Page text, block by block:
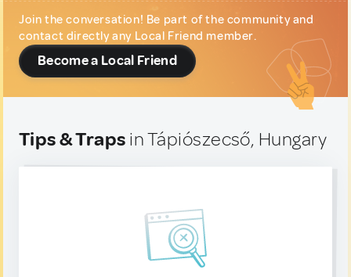
Join the conversation! Be part of the community and
contact directly any Local Friend member.
Become a Local Friend
Tips & Traps in Tápiószecső, Hungary